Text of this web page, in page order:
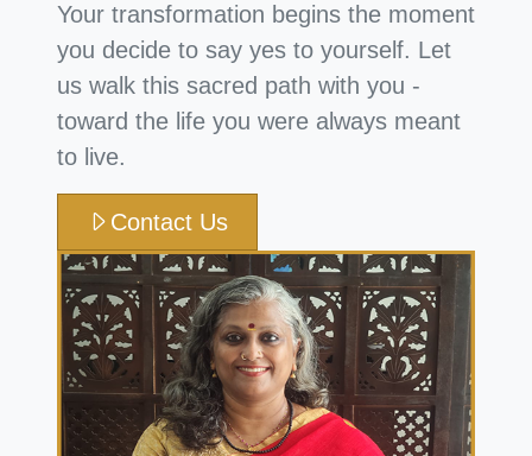
Your transformation begins the moment
you decide to say yes to yourself. Let
us walk this sacred path with you -
toward the life you were always meant
to live.
Contact Us